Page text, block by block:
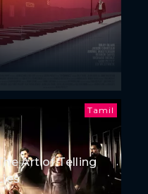
Tamil
Art of Telling